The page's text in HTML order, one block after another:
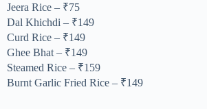
Jeera Rice – ₹75
Dal Khichdi – ₹149
Curd Rice – ₹149
Ghee Bhat – ₹149
Steamed Rice – ₹159
Burnt Garlic Fried Rice – ₹149